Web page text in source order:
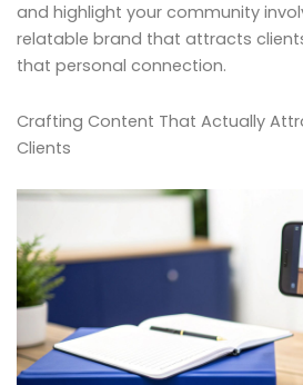
and highlight your community
relatable brand that attracts
that personal connection.
Crafting Content That Actually
Clients